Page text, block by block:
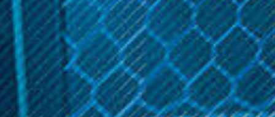
CURRENT
STOCK:
Description
0.5Ω
Get 10% off your cart 🛒
Sign up and get access to exclusive discounts.
Reveal coupon